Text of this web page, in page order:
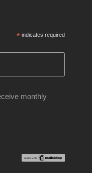
*indicates required
monthly